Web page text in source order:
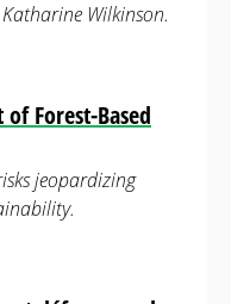
Wilkinson.
Forest-Based
jeopardizing